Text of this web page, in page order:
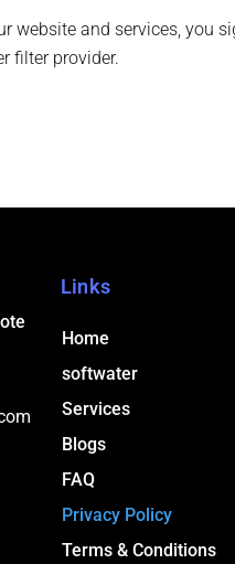
website and services, you
filter provider.
Links
Home
softwater
Services
Blogs
FAQ
Privacy Policy
Terms & Conditions